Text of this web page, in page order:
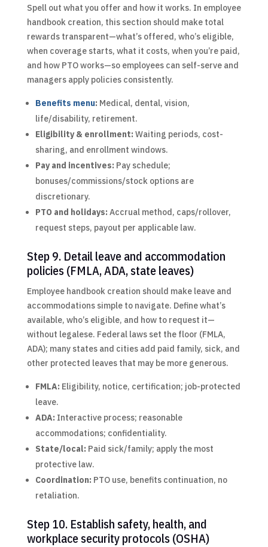
Spell out what you offer and how it works. In employee
handbook creation, this section should make total
rewards transparent—what’s offered, who’s eligible,
when coverage starts, what it costs, when you’re paid,
and how PTO works—so employees can self-serve and
managers apply policies consistently.
Benefits menu: Medical, dental, vision,
life/disability, retirement.
Eligibility & enrollment: Waiting periods, cost-
sharing, and enrollment windows.
Pay and incentives: Pay schedule;
bonuses/commissions/stock options are
discretionary.
PTO and holidays: Accrual method, caps/rollover,
request steps, payout per applicable law.
Step 9. Detail leave and accommodation
policies (FMLA, ADA, state leaves)
Employee handbook creation should make leave and
accommodations simple to navigate. Define what’s
available, who’s eligible, and how to request it—
without legalese. Federal laws set the floor (FMLA,
ADA); many states and cities add paid family, sick, and
other protected leaves that may be more generous.
FMLA: Eligibility, notice, certification; job-protected
leave.
ADA: Interactive process; reasonable
accommodations; confidentiality.
State/local: Paid sick/family; apply the most
protective law.
Coordination: PTO use, benefits continuation, no
retaliation.
Step 10. Establish safety, health, and
workplace security protocols (OSHA)